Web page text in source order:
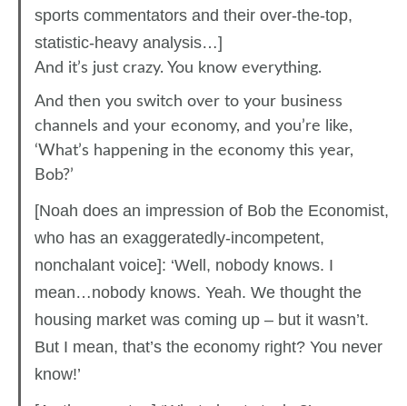
sports commentators and their over-the-top,
statistic-heavy analysis…]
And it’s just crazy. You know everything.
And then you switch over to your business
channels and your economy, and you’re like,
‘What’s happening in the economy this year,
Bob?’
[Noah does an impression of Bob the Economist,
who has an exaggeratedly-incompetent,
nonchalant voice]: ‘Well, nobody knows. I
mean…nobody knows. Yeah. We thought the
housing market was coming up – but it wasn’t.
But I mean, that’s the economy right? You never
know!’